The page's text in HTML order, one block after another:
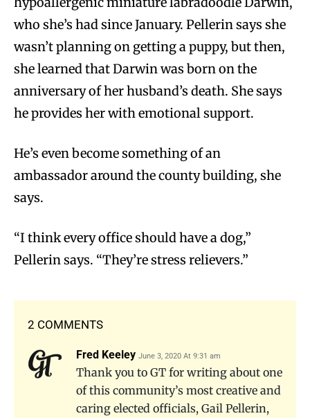
who she’s had since January. Pellerin says she
wasn’t planning on getting a puppy, but then,
she learned that Darwin was born on the
anniversary of her husband’s death. She says
he provides her with emotional support.
He’s even become something of an
ambassador around the county building, she
says.
“I think every office should have a dog,”
Pellerin says. “They’re stress relievers.”
2 COMMENTS
Fred Keeley June 3, 2020 At 9:31 am
Thank you to GT for writing about one
of this community’s most creative and
caring elected officials, Gail Pellerin,